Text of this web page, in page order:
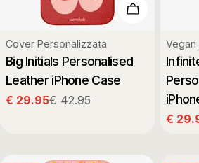
Choose
Type:
Cover Personalizzata
Big Initials Personalised
Leather iPhone Case
Sale
€ 29.95
Regular€ 42.95
Type:
Vegan
Sale
€